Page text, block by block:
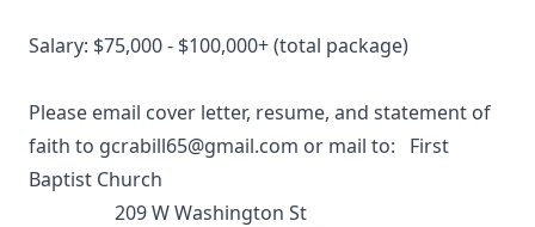
Salary: $75,000 - $100,000+ (total package)
Please email cover letter, resume, and statement of
faith to gcrabill65@gmail.com or mail to: First
Baptist Church
209 W Washington St